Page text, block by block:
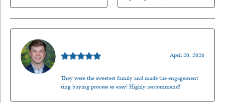
April 20, 2026
They were the sweetest family and made the engagement
ring buying process so easy! Highly reccommend!